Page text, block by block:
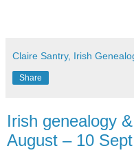
Claire Santry, Irish
Share
Irish genealogy
August – 10 Sept